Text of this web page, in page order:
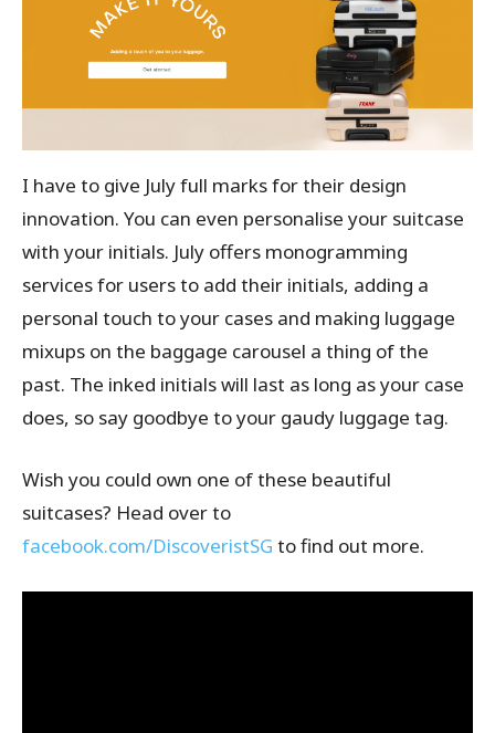
I have to give July full marks for their design
innovation. You can even personalise your suitcase
with your initials. July offers monogramming
services for users to add their initials, adding a
personal touch to your cases and making luggage
mixups on the baggage carousel a thing of the
past. The inked initials will last as long as your case
does, so say goodbye to your gaudy luggage tag.
Wish you could own one of these beautiful
suitcases? Head over to
facebook.com/DiscoveristSG to find out more.